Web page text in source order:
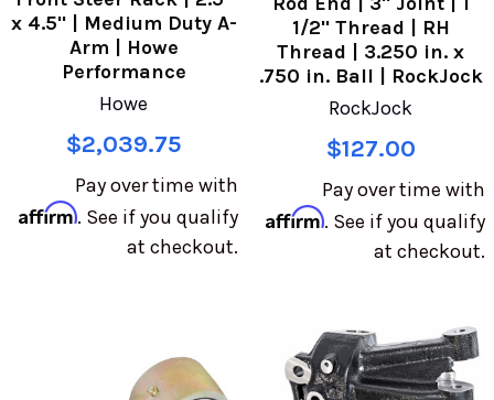
x 4.5" | Medium Duty A-
Arm | Howe
Performance
Howe
$2,039.75
Pay over time with
Affirm. See if you qualify
at checkout.
1/2" Thread | RH
Thread | 3.250 in. x
.750 in. Ball | RockJock
RockJock
$127.00
Pay over time with
Affirm. See if you qualify
at checkout.